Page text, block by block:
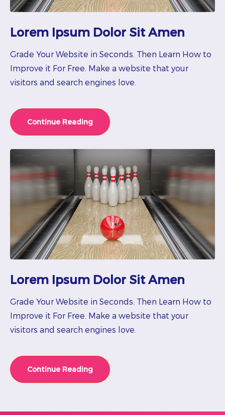
Lorem Ipsum Dolor Sit Amen
Grade Your Website in Seconds. Then Learn How to
Improve it For Free. Make a website that your
visitors and search engines love.
Continue Reading
Lorem Ipsum Dolor Sit Amen
Grade Your Website in Seconds. Then Learn How to
Improve it For Free. Make a website that your
visitors and search engines love.
Continue Reading